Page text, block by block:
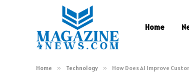
Home
Home » Technology » How Does AI Improve